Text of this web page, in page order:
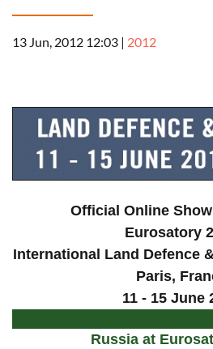
13 Jun, 2012 12:03 | 2012
Official Online
Eurosatory
International Land Defence
Paris,
11 - 15 June
Russia at